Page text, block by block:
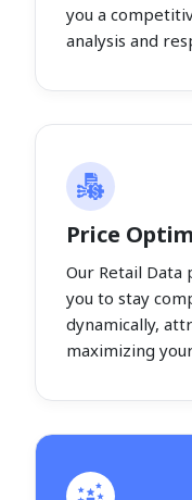
you a
analysis and
Price
Our Retail
you to stay
dynamically,
maximizing